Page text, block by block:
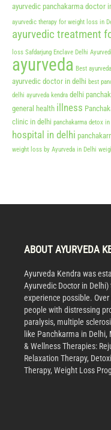
ayurvedic panchakarma doctor
ayurvedic therapy for weight loss in
ayurvedic treatment
loss Safdarjung Enclave Delhi
ayurveda Best
ayurvedic doctor in delhi best
delhi ayurveda kendra delhi
general health illness
clinic in delhi panchakarma detox
hospital in delhi
weight loss by Ayurveda in Delhi
ABOUT AYURVEDA
Ayurveda Kendra was
Ayurvedic Doctor in
experience possible.
people with distressing
paralysis, multiple
like Panchkarma in
& Wellness Therapies:
Relaxation Therapy,
Therapy, Weight Loss